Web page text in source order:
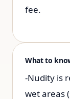
fee.
What to
-Nudity is
wet areas